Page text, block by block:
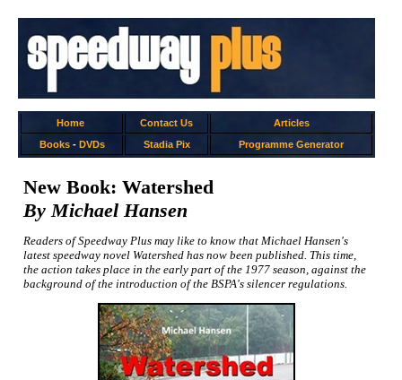
Home Contact Us
Articles
Books- DVDs Stadia Pix Programme Generator
New Book: Watershed
By Michael Hansen
Readers of Speedway Plus may like to know that Michael Hansen's
latest speedway novel Watershed has now been published. This time,
the action takes place in the early part of the 1977 season, against the
background of the introduction of the BSPA's silencer regulations.